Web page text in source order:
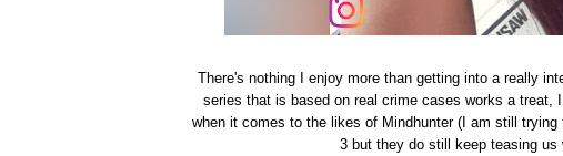
There's nothing I enjoy more than getting into a really
series that is based on real crime cases works a
when it comes to the likes of Mindhunter (I am still
3 but they do still keep teasing us